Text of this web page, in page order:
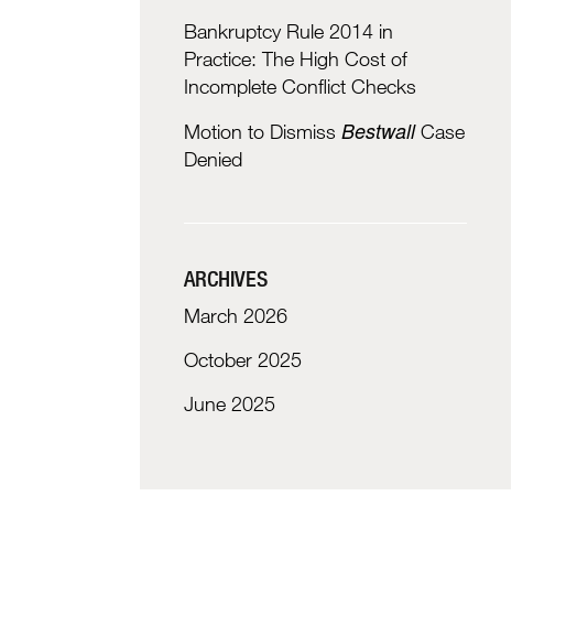
Bankruptcy Rule 2014 in
Practice: The High Cost of
Incomplete Conflict Checks
Motion to DismissBestwallCase
Denied
ARCHIVES
March 2026
October 2025
June 2025